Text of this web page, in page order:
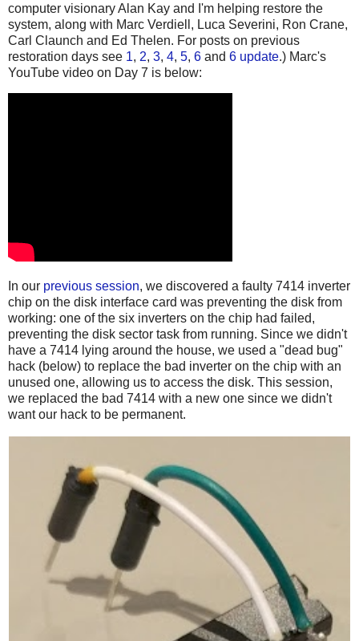
computer visionary Alan Kay and I'm helping restore the
system, along with Marc Verdiell, Luca Severini, Ron Crane,
Carl Claunch and Ed Thelen. For posts on previous
restoration days see 1, 2, 3, 4, 5, 6 and 6 update.) Marc's
YouTube video on Day 7 is below:
In our previous session, we discovered a faulty 7414 inverter
chip on the disk interface card was preventing the disk from
working: one of the six inverters on the chip had failed,
preventing the disk sector task from running. Since we didn't
have a 7414 lying around the house, we used a "dead bug"
hack (below) to replace the bad inverter on the chip with an
unused one, allowing us to access the disk. This session,
we replaced the bad 7414 with a new one since we didn't
want our hack to be permanent.